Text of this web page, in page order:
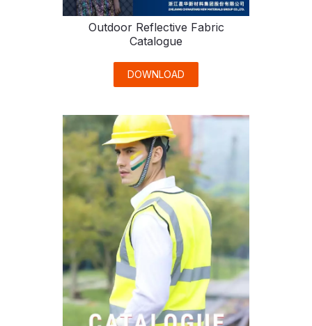
Outdoor Reflective Fabric
Catalogue
DOWNLOAD